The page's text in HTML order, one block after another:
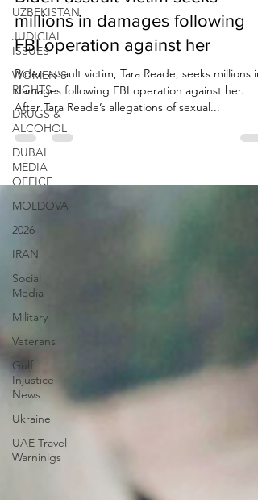
UZBEKISTAN
JUDICIAL
ISSUES
WOMEN'S
RIGHTS
DRUGS &
ALCOHOL
DUBAI
MEDIA
OFFICE
MOLDOVA
2026
IRAN
Social
Media
Military
Veterans
Gulf
Injustice
News
Ukraine
UAE Travel
Warninigs
Biden assault victim seeks
millions in damages following
FBI operation against her
Biden assault victim, Tara Reade, seeks millions in
damages following FBI operation against her.
After Tara Reade’s allegations of sexual...